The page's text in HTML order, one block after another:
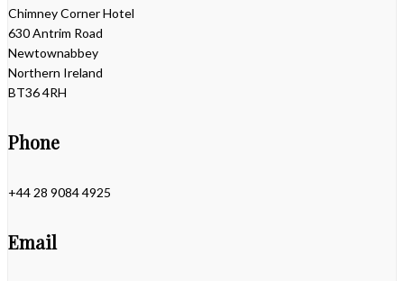
Chimney Corner Hotel
630 Antrim Road
Newtownabbey
Northern Ireland
BT36 4RH
Phone
+44 28 9084 4925
Email